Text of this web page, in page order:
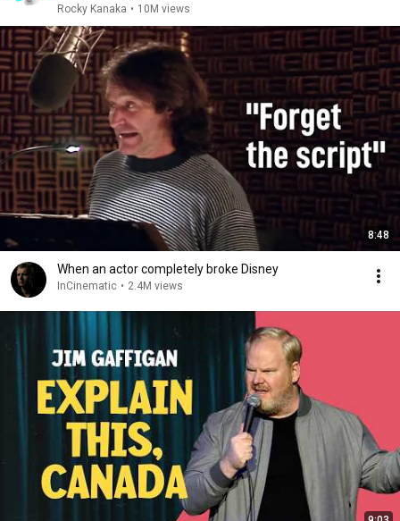
Rocky Kanaka • 10M views
8:48
When an actor completely broke Disney
InCinematic • 2.4M views